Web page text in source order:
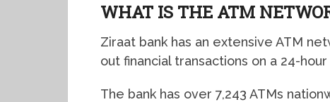
WHAT IS THE ATM
Ziraat bank has an extensive ATM
out financial transactions on a 24-hour
The bank has over 7,243 ATMs